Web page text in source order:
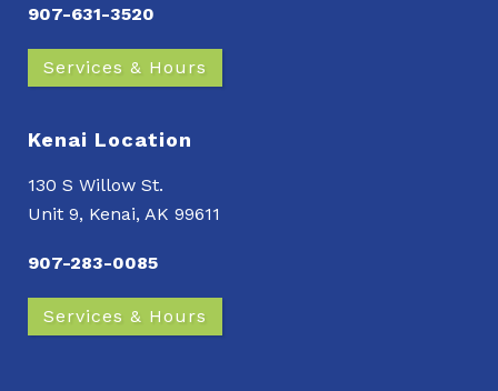
907-631-3520
Services & Hours
Kenai Location
130 S Willow St.
Unit 9, Kenai, AK 99611
907-283-0085
Services & Hours